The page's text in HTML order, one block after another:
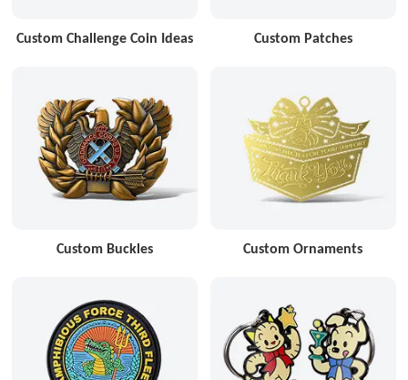
Custom Challenge Coin Ideas Custom Patches
Custom Buckles Custom Ornaments